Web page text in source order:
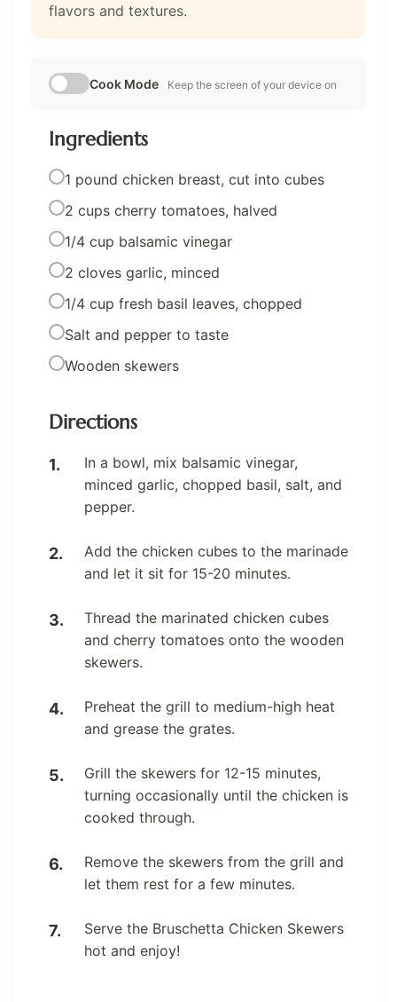
flavors and textures.
Cook Mode Keep the screen of your device on
Ingredients
1 pound chicken breast, cut into cubes
2 cups cherry tomatoes, halved
1/4 cup balsamic vinegar
2 cloves garlic, minced
1/4 cup fresh basil leaves, chopped
Salt and pepper to taste
Wooden skewers
Directions
In a bowl, mix balsamic vinegar,
minced garlic, chopped basil, salt, and
pepper.
Add the chicken cubes to the marinade
and let it sit for 15-20 minutes.
Thread the marinated chicken cubes
and cherry tomatoes onto the wooden
skewers.
Preheat the grill to medium-high heat
and grease the grates.
Grill the skewers for 12-15 minutes,
turning occasionally until the chicken is
cooked through.
Remove the skewers from the grill and
let them rest for a few minutes.
Serve the Bruschetta Chicken Skewers
hot and enjoy!